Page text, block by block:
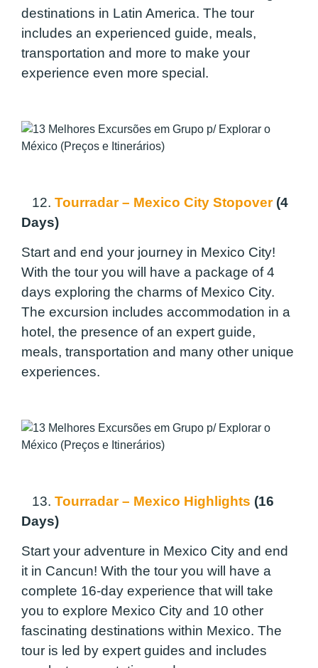
destinations in Latin America. The tour
includes an experienced guide, meals,
transportation and more to make your
experience even more special.
12. Tourradar – Mexico City Stopover(4
Days)
Start and end your journey in Mexico City!
With the tour you will have a package of 4
days exploring the charms of Mexico City.
The excursion includes accommodation in a
hotel, the presence of an expert guide,
meals, transportation and many other unique
experiences.
13. Tourradar – Mexico Highlights (16
Days)
Start your adventure in Mexico City and end
it in Cancun! With the tour you will have a
complete 16-day experience that will take
you to explore Mexico City and 10 other
fascinating destinations within Mexico. The
tour is led by expert guides and includes